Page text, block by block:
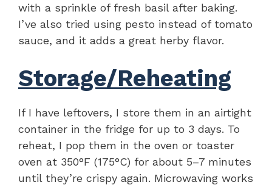
with a sprinkle of fresh basil after baking.
I’ve also tried using pesto instead of tomato
sauce, and it adds a great herby flavor.
Storage/Reheating
If I have leftovers, I store them in an airtight
container in the fridge for up to 3 days. To
reheat, I pop them in the oven or toaster
oven at 350°F (175°C) for about 5–7 minutes
until they’re crispy again. Microwaving works